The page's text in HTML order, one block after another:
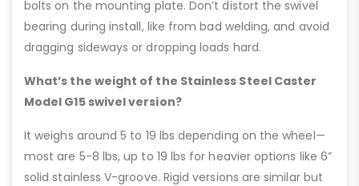
bolts on the mounting plate. Don’t distort the swivel
bearing during install, like from bad welding, and avoid
dragging sideways or dropping loads hard.
What’s the weight of the Stainless Steel Caster
Model G15 swivel version?
It weighs around 5 to 19 lbs depending on the wheel—
most are 5-8 lbs, up to 19 lbs for heavier options like 6”
solid stainless V-groove. Rigid versions are similar but